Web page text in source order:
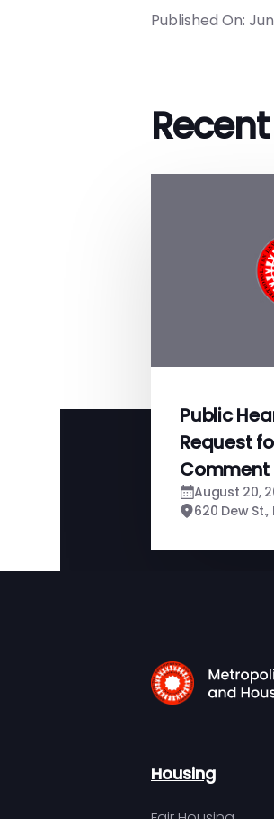
Published On:
Public
Request
Comment
August 20,
620 Dew
Housing